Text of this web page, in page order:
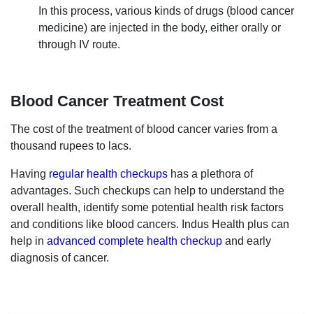
In this process, various kinds of drugs (blood cancer
medicine) are injected in the body, either orally or
through IV route.
Blood Cancer Treatment Cost
The cost of the treatment of blood cancer varies from a
thousand rupees to lacs.
Having regular health checkups has a plethora of
advantages. Such checkups can help to understand the
overall health, identify some potential health risk factors
and conditions like blood cancers. Indus Health plus can
help in advanced complete health checkup and early
diagnosis of cancer.